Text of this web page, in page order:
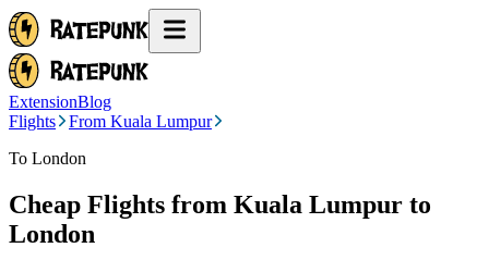
ExtensionBlog
Flights
From Kuala Lumpur
To London
Cheap Flights from Kuala Lumpur to
London